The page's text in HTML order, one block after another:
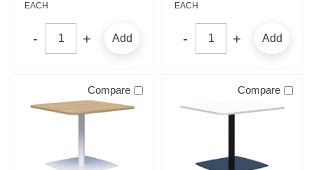
EACH
Add
EACH
Add
Compare Compare